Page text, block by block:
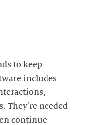
to keep
includes
They're needed
continue